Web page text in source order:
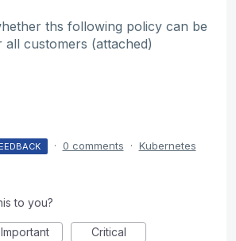
ths following policy can be
all customers (attached)
· 0 comments · Kubernetes
to you?
Important Critical